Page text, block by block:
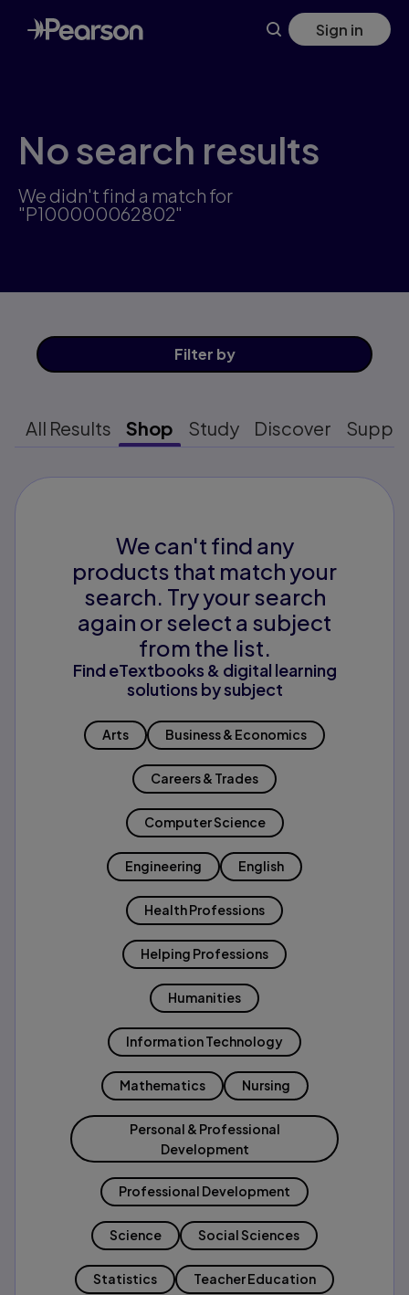
Skip
to
main
Sign in
No search results
We didn't find a match for
"P100000062802"
Filter by
All Results Shop Study Discover
We can't find any
products that match your
search. Try your search
again or select a subject
from the list.
Find eTextbooks & digital learning
solutions by subject
Arts Business & Economics
Careers & Trades
Computer Science
Engineering English
Health Professions
Helping Professions
Humanities
Information Technology
Mathematics Nursing
Personal & Professional
Development
Professional Development
Science Social Sciences
Statistics Teacher Education